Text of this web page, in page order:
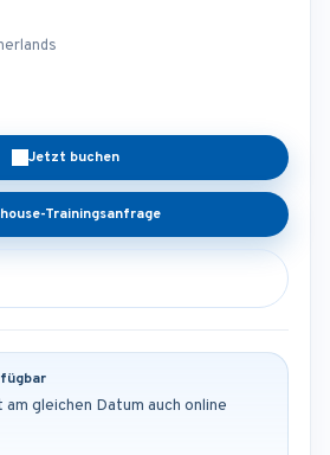
Jetzt buchen
Trainingsanfrage
gleichen Datum auch online